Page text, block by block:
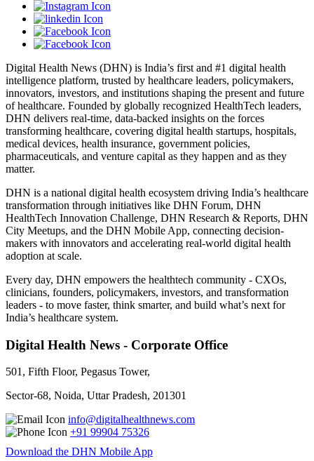
Digital Health News (DHN) is India’s first and #1 digital health
intelligence platform, trusted by healthcare leaders, policymakers,
innovators, investors, and institutions shaping the present and future
of healthcare. Founded by globally recognized HealthTech leaders,
DHN delivers real-time, data-backed insights on the forces
transforming healthcare, covering digital health startups, hospitals,
medical devices, health insurance, government policies,
pharmaceuticals, and venture capital as they happen and as they
matter.
DHN is a national digital health ecosystem driving India’s healthcare
transformation through initiatives like DHN Forum, DHN
HealthTech Innovation Challenge, DHN Research & Reports, DHN
City Meetups, and the DHN Mobile App, connecting decision-
makers with innovators and accelerating real-world digital health
adoption at scale.
Every day, DHN empowers the healthtech community - CXOs,
clinicians, founders, policymakers, investors, and transformation
leaders - to move faster, think smarter, and build what’s next for
India’s healthcare system.
Digital Health News - Corporate Office
501, Fifth Floor, Pegasus Tower,
Sector-68, Noida, Uttar Pradesh, 201301
info@digitalhealthnews.com
+91 99904 75326
Download the DHN Mobile App